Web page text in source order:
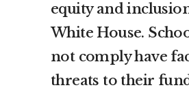
equity and
White House.
not comply have
threats to their